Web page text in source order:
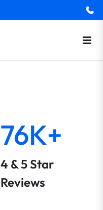
76K+
4 & 5 Star
Reviews